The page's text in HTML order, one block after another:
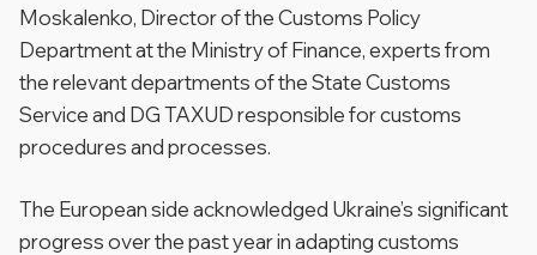
Moskalenko, Director of the Customs Policy
Department at the Ministry of Finance, experts from
the relevant departments of the State Customs
Service and DG TAXUD responsible for customs
procedures and processes.
The European side acknowledged Ukraine’s significant
progress over the past year in adapting customs